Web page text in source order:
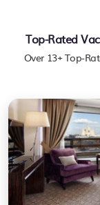
Top-Rated
Over 13+ Top-